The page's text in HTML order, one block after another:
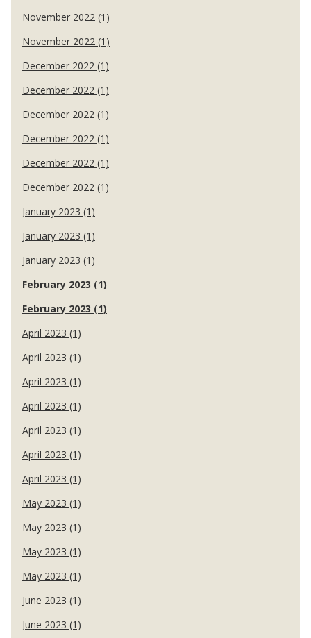
November 2022 (1)
November 2022 (1)
December 2022 (1)
December 2022 (1)
December 2022 (1)
December 2022 (1)
December 2022 (1)
December 2022 (1)
January 2023 (1)
January 2023 (1)
January 2023 (1)
February 2023 (1)
February 2023 (1)
April 2023 (1)
April 2023 (1)
April 2023 (1)
April 2023 (1)
April 2023 (1)
April 2023 (1)
April 2023 (1)
May 2023 (1)
May 2023 (1)
May 2023 (1)
May 2023 (1)
June 2023 (1)
June 2023 (1)